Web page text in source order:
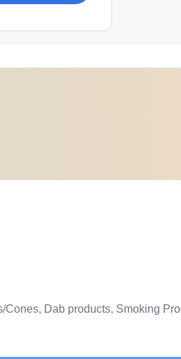
Dab products, Smoking